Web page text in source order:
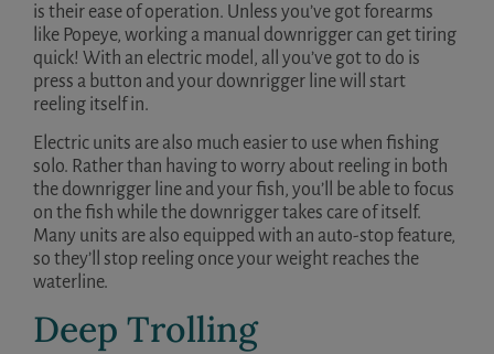
is their ease of operation. Unless you’ve got forearms
like Popeye, working a manual downrigger can get tiring
quick! With an electric model, all you’ve got to do is
press a button and your downrigger line will start
reeling itself in.
Electric units are also much easier to use when fishing
solo. Rather than having to worry about reeling in both
the downrigger line and your fish, you’ll be able to focus
on the fish while the downrigger takes care of itself.
Many units are also equipped with an auto-stop feature,
so they’ll stop reeling once your weight reaches the
waterline.
Deep Trolling